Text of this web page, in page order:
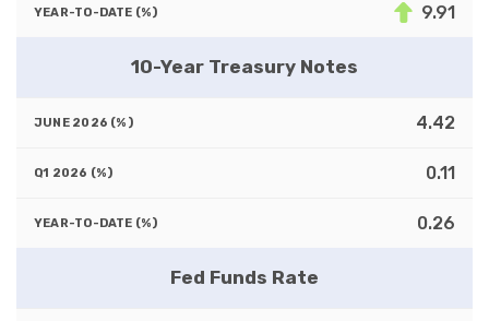
9.91
10-Year Treasury Notes
4.42
0.11
0.26
Fed Funds Rate